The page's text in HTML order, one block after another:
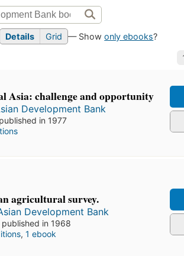
Details Grid — Showonly ebooks?
Asia: challenge and opportunity
Development Bank
in 1977
agricultural survey.
Development Bank
published in 1968
, 1 ebook